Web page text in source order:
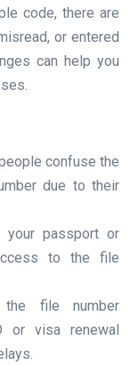
code, there are
or entered
can help you
confuse the
due to their
passport or
to the file
the file number
or visa renewal